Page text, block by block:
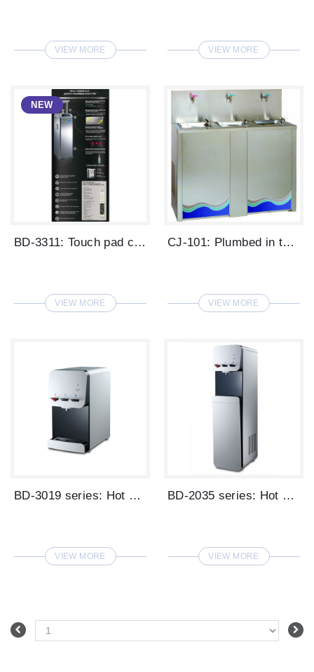
VIEW MORE VIEW MORE
BD-3311: Touch pad control, hot / ambien...
VIEW MORE
CJ-101: Plumbed in type big capacity dri...
VIEW MORE
BD-3019 series: Hot & Ambient & Cold Wat...
VIEW MORE
BD-2035 series: Hot & Ambient & Cold Wat...
VIEW MORE